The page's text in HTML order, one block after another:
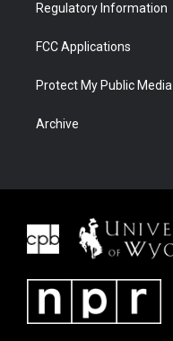
Regulatory Information
FCC Applications
Protect My Public Media
Archive